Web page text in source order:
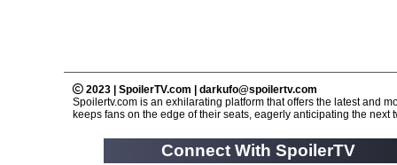
2023 | SpoilerTV.com | darkufo@spoilertv.com
Spoilertv.com is an exhilarating platform that offers the latest and
keeps fans on the edge of their seats, eagerly anticipating the next
Connect With SpoilerTV